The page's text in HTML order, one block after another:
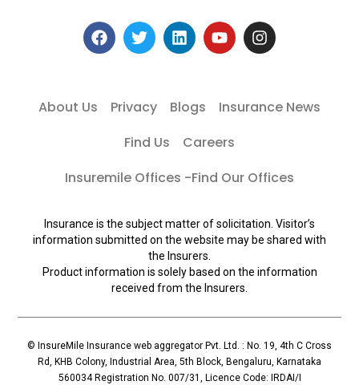
About Us Privacy Blogs
Insurance News
Find Us
Careers
Insuremile Offices -Find Our Offices
Insurance is the subject matter of solicitation. Visitor’s
information submitted on the website may be shared with
the Insurers.
Product information is solely based on the information
received from the Insurers.
© InsureMile Insurance web aggregator Pvt. Ltd. : No. 19, 4th C Cross
Rd, KHB Colony, Industrial Area, 5th Block, Bengaluru, Karnataka
560034 Registration No. 007/31, Licence Code: IRDAI/I